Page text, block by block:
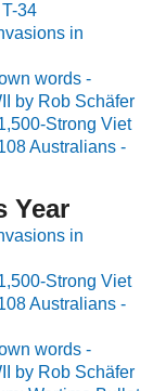
34
in
words -
by Rob Schäfer
Strong Viet
Australians -
Year
in
Strong Viet
Australians -
words -
by Rob Schäfer